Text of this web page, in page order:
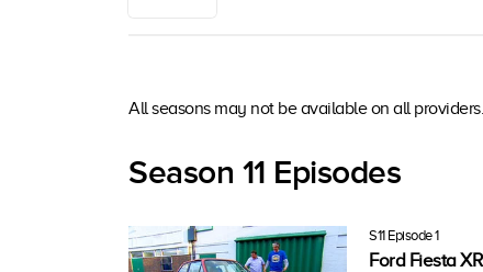
All seasons may not be available on all providers.
Season 11 Episodes
S11 Episode 1
Ford Fiesta